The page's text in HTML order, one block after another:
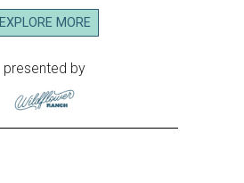
EXPLORE MORE
presented by